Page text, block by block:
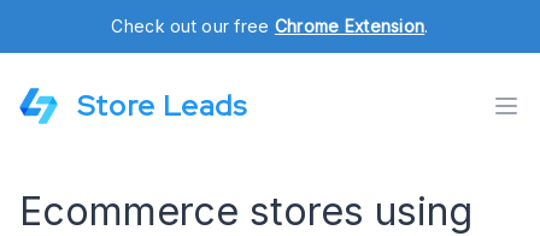
Check out our free Chrome Extension.
Store Leads
Ecommerce stores using